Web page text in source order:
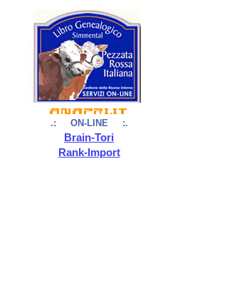
.: ON-LINE :.
Brain-Tori
Rank-Import